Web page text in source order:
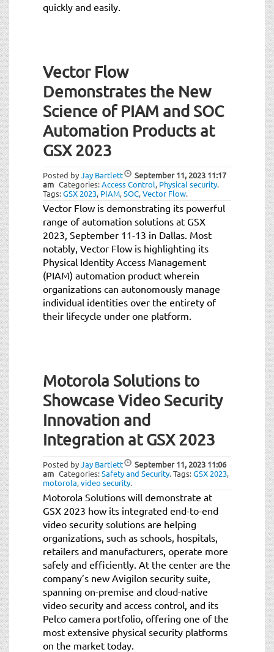
quickly and easily.
Vector Flow
Demonstrates the New
Science of PIAM and SOC
Automation Products at
GSX 2023
Posted byJay Bartlett September 11, 2023 11:17
am Categories:Access Control, Physical security.
Tags:GSX 2023, PIAM,SOC,Vector Flow.
Vector Flow is demonstrating its powerful
range of automation solutions at GSX
2023, September 11-13 in Dallas. Most
notably, Vector Flow is highlighting its
Physical Identity Access Management
(PIAM) automation product wherein
organizations can autonomously manage
individual identities over the entirety of
their lifecycle under one platform.
Motorola Solutions to
Showcase Video Security
Innovation and
Integration at GSX 2023
Posted byJay Bartlett September 11, 2023 11:06
am Categories:Safety and Security.Tags:GSX 2023,
motorola,video security.
Motorola Solutions will demonstrate at
GSX 2023 how its integrated end-to-end
video security solutions are helping
organizations, such as schools, hospitals,
retailers and manufacturers, operate more
safely and efficiently. At the center are the
company’s new Avigilon security suite,
spanning on-premise and cloud-native
video security and access control, and its
Pelco camera portfolio, offering one of the
most extensive physical security platforms
on the market today.